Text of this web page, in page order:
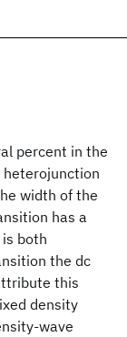
percent in the
heterojunction
width of the
has a
both
the dc
this
density
wave